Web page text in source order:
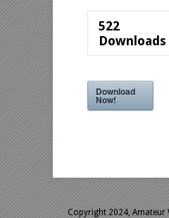
522
Downloads
Download
Now!
Copyright 2024, Amateur